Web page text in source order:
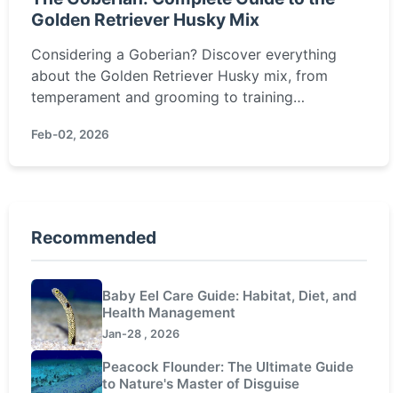
Golden Retriever Husky Mix
Considering a Goberian? Discover everything
about the Golden Retriever Husky mix, from
temperament and grooming to training
hybrid the right fit for your family?
Feb-02, 2026
Recommended
Baby Eel Care Guide: Habitat, Diet, and
Health Management
Jan-28 , 2026
Peacock Flounder: The Ultimate Guide
to Nature's Master of Disguise